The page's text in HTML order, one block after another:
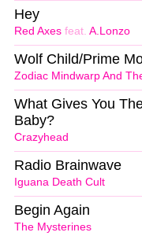
Red Axes feat. A.Lonzo
Hey
Zodiac Mindwarp And
Wolf Child/Prime
Crazyhead
What Gives You
Baby?
Iguana Death Cult
Radio Brainwave
The Mysterines
Begin Again